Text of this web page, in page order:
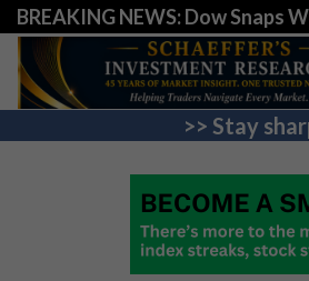
BREAKING NEWS: Dow Snaps
>> Stay